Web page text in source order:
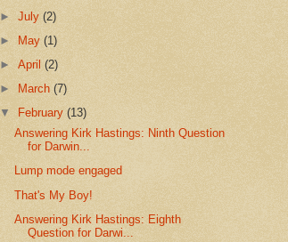
►July(2)
►
May(1)
►April(2)
►
March(7)
▼
February(13)
Answering Kirk Hastings: Ninth Question
for Darwin...
Lump mode engaged
That's My Boy!
Answering Kirk Hastings: Eighth
Question for Darwi...